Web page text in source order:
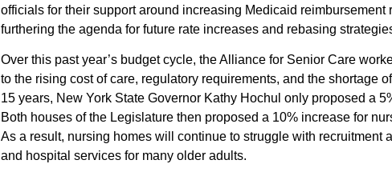
officials for their support around increasing Medicaid
furthering the agenda for future rate increases and rebasing
Over this past year’s budget cycle, the Alliance for Senior Care
to the rising cost of care, regulatory requirements, and the shortage
15 years, New York State Governor Kathy Hochul only proposed a
Both houses of the Legislature then proposed a 10% increase for
As a result, nursing homes will continue to struggle with
and hospital services for many older adults.